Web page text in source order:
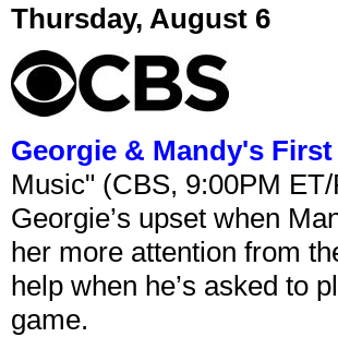
Thursday, August 6
Georgie & Mandy's
Music" (CBS, 9:00PM
Georgie’s upset when
her more attention from
help when he’s asked to
game.